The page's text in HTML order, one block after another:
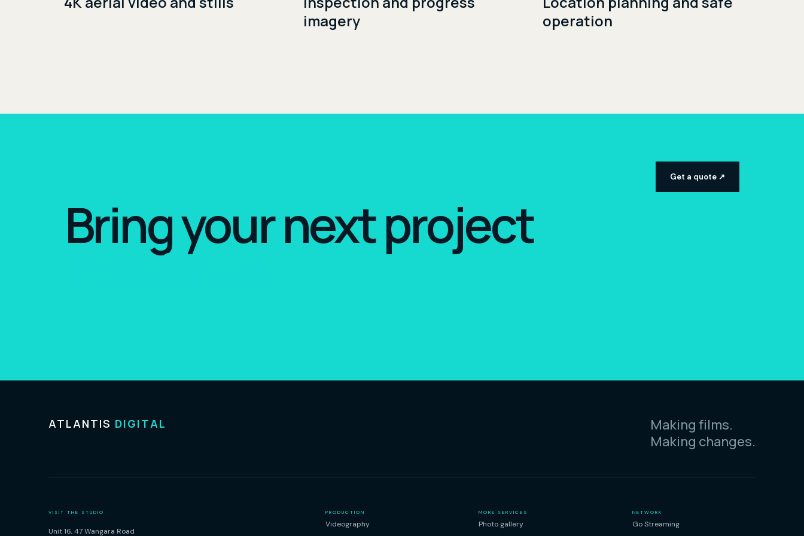
imagery
operation
Bring your next project
into focus.
Get a quote ↗
ATLANTIS DIGITAL
Making films.
Making changes.
VISIT THE STUDIO
Unit 16, 47 Wangara Road
PRODUCTION
Videography
MORE SERVICES
Photo gallery
NETWORK
Go Streaming